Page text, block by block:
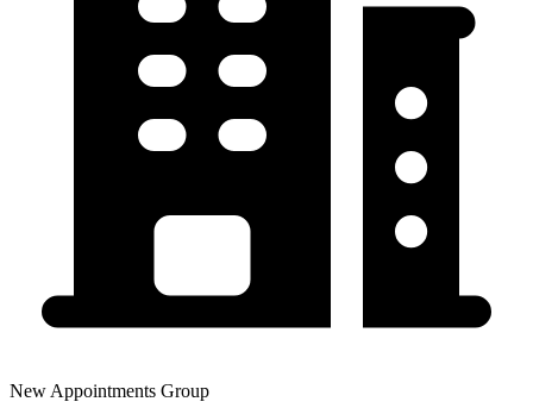
New Appointments Group